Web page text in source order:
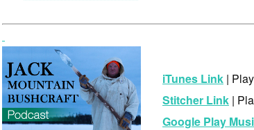
iTunes Link |
Stitcher Link |
Google Play